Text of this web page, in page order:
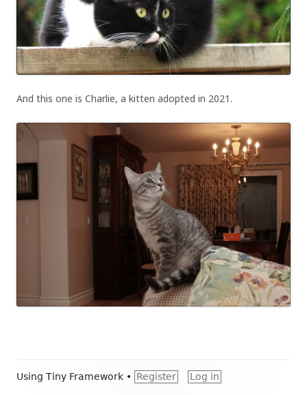
And this one is Charlie, a kitten adopted in 2021.
Footer
Using Tiny Framework • Register Log in